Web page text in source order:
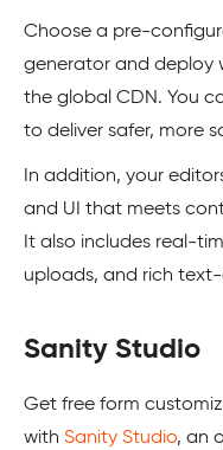
Choose a pre-
generator and deploy
the global CDN. You
to deliver safer, more
In addition, your
and UI that meets
It also includes real-
uploads, and rich
Sanity Studio
Get free form
with Sanity Studio, an